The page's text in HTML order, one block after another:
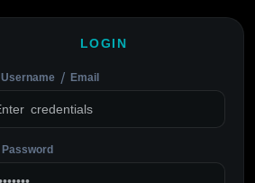
LOGIN
Username / Email
Password